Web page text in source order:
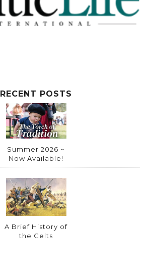
RECENT POSTS
Summer 2026 ~
Now Available!
A Brief History of
the Celts